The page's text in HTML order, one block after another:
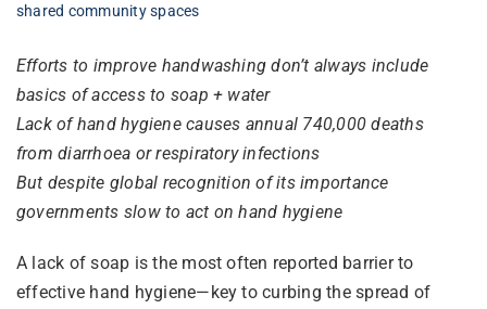
shared community spaces
Efforts to improve handwashing don’t always include
basics of access to soap + water
Lack of hand hygiene causes annual 740,000 deaths
from diarrhoea or respiratory infections
But despite global recognition of its importance
governments slow to act on hand hygiene
A lack of soap is the most often reported barrier to
effective hand hygiene—key to curbing the spread of